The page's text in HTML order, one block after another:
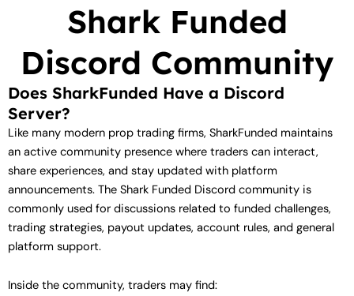
Shark Funded
Discord Community
Does SharkFunded Have a Discord
Server?
Like many modern prop trading firms, SharkFunded maintains
an active community presence where traders can interact,
share experiences, and stay updated with platform
announcements. The Shark Funded Discord community is
commonly used for discussions related to funded challenges,
trading strategies, payout updates, account rules, and general
platform support.
Inside the community, traders may find: